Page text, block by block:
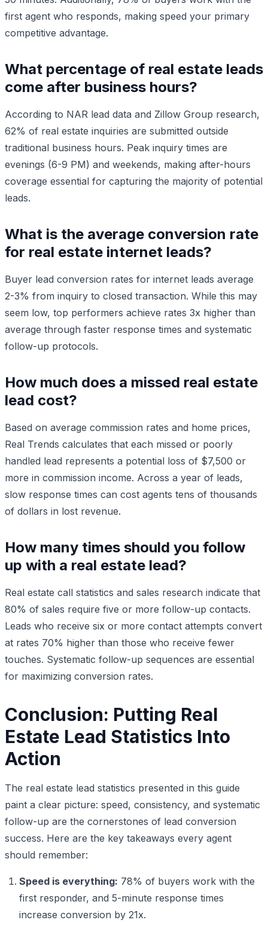
first agent who responds, making speed your primary
competitive advantage.
What percentage of real estate leads
come after business hours?
According to NAR lead data and Zillow Group research,
62% of real estate inquiries are submitted outside
traditional business hours. Peak inquiry times are
evenings (6-9 PM) and weekends, making after-hours
coverage essential for capturing the majority of potential
leads.
What is the average conversion rate
for real estate internet leads?
Buyer lead conversion rates for internet leads average
2-3% from inquiry to closed transaction. While this may
seem low, top performers achieve rates 3x higher than
average through faster response times and systematic
follow-up protocols.
How much does a missed real estate
lead cost?
Based on average commission rates and home prices,
Real Trends calculates that each missed or poorly
handled lead represents a potential loss of $7,500 or
more in commission income. Across a year of leads,
slow response times can cost agents tens of thousands
of dollars in lost revenue.
How many times should you follow
up with a real estate lead?
Real estate call statistics and sales research indicate that
80% of sales require five or more follow-up contacts.
Leads who receive six or more contact attempts convert
at rates 70% higher than those who receive fewer
touches. Systematic follow-up sequences are essential
for maximizing conversion rates.
Conclusion: Putting Real
Estate Lead Statistics Into
Action
The real estate lead statistics presented in this guide
paint a clear picture: speed, consistency, and systematic
follow-up are the cornerstones of lead conversion
success. Here are the key takeaways every agent
should remember:
Speed is everything: 78% of buyers work with the
first responder, and 5-minute response times
increase conversion by 21x.